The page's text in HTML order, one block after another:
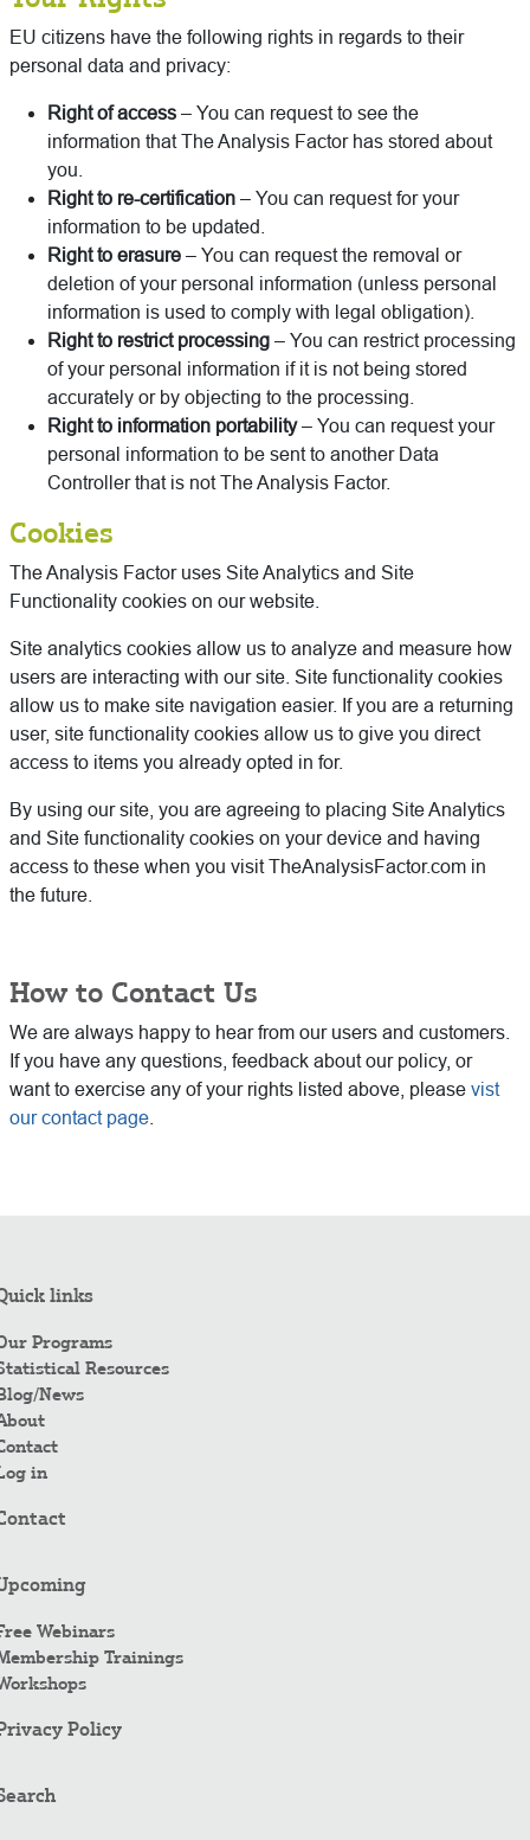
EU citizens have the following rights in regards to their
personal data and privacy:
Right of access – You can request to see the
information that The Analysis Factor has stored about
you.
Right to re-certification – You can request for your
information to be updated.
Right to erasure – You can request the removal or
deletion of your personal information (unless personal
information is used to comply with legal obligation).
Right to restrict processing – You can restrict processing
of your personal information if it is not being stored
accurately or by objecting to the processing.
Right to information portability– You can request your
personal information to be sent to another Data
Controller that is not The Analysis Factor.
Cookies
The Analysis Factor uses Site Analytics and Site
Functionality cookies on our website.
Site analytics cookies allow us to analyze and measure how
users are interacting with our site. Site functionality cookies
allow us to make site navigation easier. If you are a returning
user, site functionality cookies allow us to give you direct
access to items you already opted in for.
By using our site, you are agreeing to placing Site Analytics
and Site functionality cookies on your device and having
access to these when you visit TheAnalysisFactor.com in
the future.
How to Contact Us
We are always happy to hear from our users and customers.
If you have any questions, feedback about our policy, or
want to exercise any of your rights listed above, please vist
our contact page
links
Programs
Resources
News
in
Webinars
Trainings
Policy